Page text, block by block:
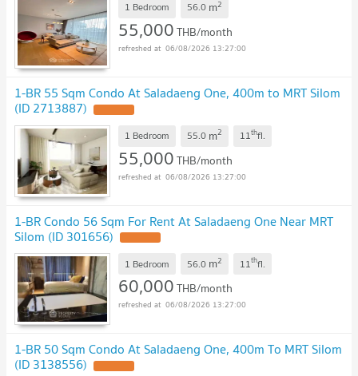
1 Bedroom 56.0 m2
55,000THB/month
06/08/2026 13:27:00
1-BR 55 Sqm Condo At Saladaeng One, 400m to MRT Silom
(ID 2713887)
1 Bedroom 55.0 m2 11thfl.
55,000THB/month
06/08/2026 13:27:00
1-BR Condo 56 Sqm For Rent At Saladaeng One Near MRT
Silom (ID 301656)
1 Bedroom 56.0 m2 11thfl.
60,000THB/month
06/08/2026 13:27:00
1-BR 50 Sqm Condo At Saladaeng One, 400m To MRT Silom
(ID 3138556)